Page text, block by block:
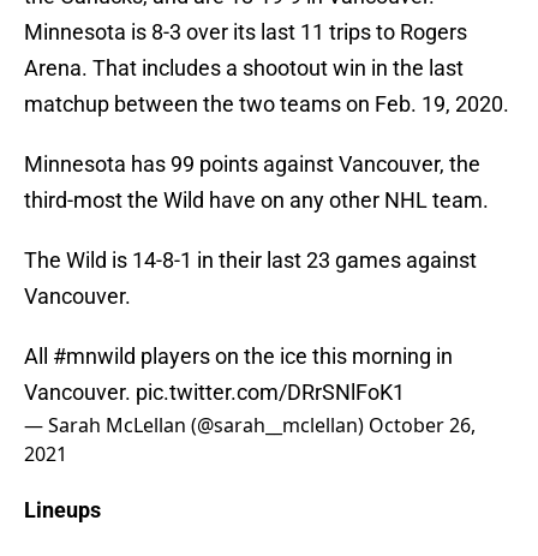
Minnesota is 8-3 over its last 11 trips to Rogers
Arena. That includes a shootout win in the last
matchup between the two teams on Feb. 19, 2020.
Minnesota has 99 points against Vancouver, the
third-most the Wild have on any other NHL team.
The Wild is 14-8-1 in their last 23 games against
Vancouver.
All #mnwild players on the ice this morning in
Vancouver. pic.twitter.com/DRrSNlFoK1
— Sarah McLellan (@sarah__mclellan) October 26,
2021
Lineups